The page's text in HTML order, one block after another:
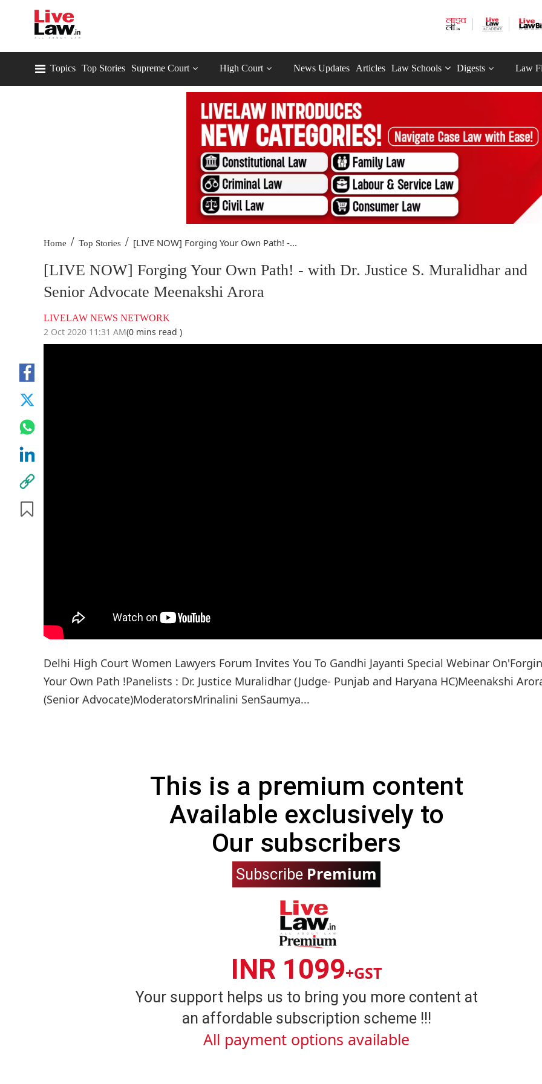
Topics Top Stories Supreme Court High Court News Updates Articles Law Schools Digests Law
Home / Top Stories / [LIVE NOW] Forging Your Own Path! -...
[LIVE NOW] Forging Your Own Path! - with Dr. Justice S. Muralidhar and
Senior Advocate Meenakshi Arora
LIVELAW NEWS NETWORK
2 Oct 2020 11:31 AM(0 mins read )
Delhi High Court Women Lawyers Forum Invites You To Gandhi Jayanti Special Webinar
Your Own Path !Panelists : Dr. Justice Muralidhar (Judge- Punjab and Haryana HC)Meenakshi
(Senior Advocate)ModeratorsMrinalini SenSaumya...
This is a premium content
Available exclusively to
Our subscribers
Subscribe Premium
INR 1099+GST
Your support helps us to bring you more content at
an affordable subscription scheme !!!
All payment options available